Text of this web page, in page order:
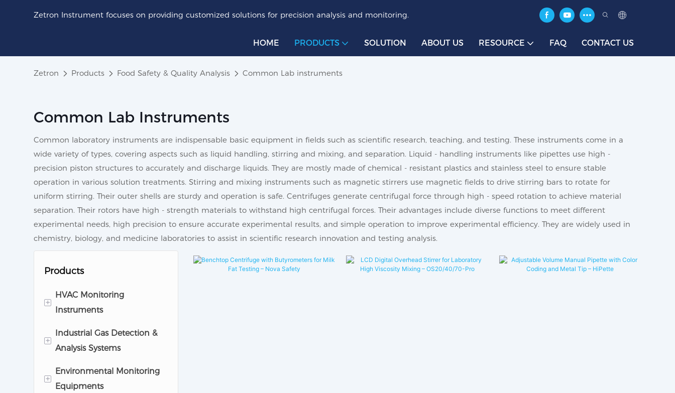
Zetron Instrument focuses on providing customized solutions for precision analysis and monitoring.
HOME PRODUCTS SOLUTION ABOUT US RESOURCE FAQ CONTACT US
Zetron Products Food Safety & Quality Analysis Common Lab instruments
Common Lab Instruments
Common laboratory instruments are indispensable basic equipment in fields such as scientific research, teaching, and testing. These instruments come in a
wide variety of types, covering aspects such as liquid handling, stirring and mixing, and separation. Liquid - handling instruments like pipettes use high -
precision piston structures to accurately and discharge liquids. They are mostly made of chemical - resistant plastics and stainless steel to ensure stable
operation in various solution treatments. Stirring and mixing instruments such as magnetic stirrers use magnetic fields to drive stirring bars to rotate for
uniform stirring. Their outer shells are sturdy and operation is safe. Centrifuges generate centrifugal force through high - speed rotation to achieve material
separation. Their rotors have high - strength materials to withstand high centrifugal forces. Their advantages include diverse functions to meet different
experimental needs, high precision to ensure accurate experimental results, and simple operation to improve experimental efficiency. They are widely used in
chemistry, biology, and medicine laboratories to assist in scientific research innovation and testing analysis.
Products
+
HVAC Monitoring
Instruments
Cleanroom Monitoring
Equipments
Pharmaceutical Analytic
Instruments
+
Industrial Gas Detection &
Analysis Systems
Gas Detector
+
Environmental Monitoring
Equipments